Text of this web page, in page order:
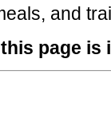
and
page